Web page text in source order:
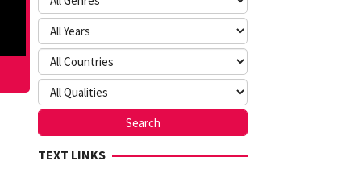
TEXT LINKS